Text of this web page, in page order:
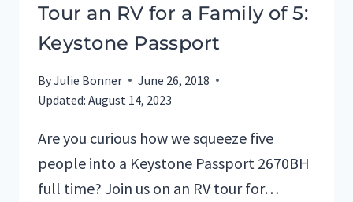
Tour an RV for a Family of 5:
Keystone Passport
ByJulie Bonner
June 26, 2018
Updated: August 14, 2023
Are you curious how we squeeze five
people into a Keystone Passport 2670BH
full time? Join us on an RV tour for…